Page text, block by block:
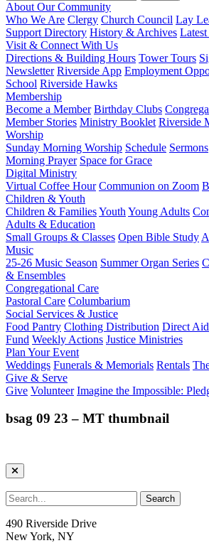
About Our Community
Who We Are Clergy Church Council Lay
Support Directory History & Archives
Visit & Connect With Us
Directions & Building Hours Tower Tours
Newsletter Riverside App Employment
School Riverside Hawks
Membership
Become a Member Birthday Clubs
Member Stories Ministry Booklet Riverside
Worship
Sunday Morning Worship Schedule Sermons
Morning Prayer Space for Grace
Digital Ministry
Virtual Coffee Hour Communion on Zoom
Children & Youth
Children & FamiliesYouth Young Adults
Adults & Education
Small Groups & Classes Open Bible Study
Music
25-26 Music Season Summer Organ Series
& Ensembles
Congregational Care
Pastoral Care Columbarium
Social Services & Justice
Food Pantry Clothing Distribution Direct Aid
Fund Weekly Actions Justice Ministries
Plan Your Event
Weddings Funerals & Memorials Rentals
Give & Serve
Give Volunteer Imagine the Impossible:
bsag 09 23 – MT thumbnail
490 Riverside Drive
New York, NY